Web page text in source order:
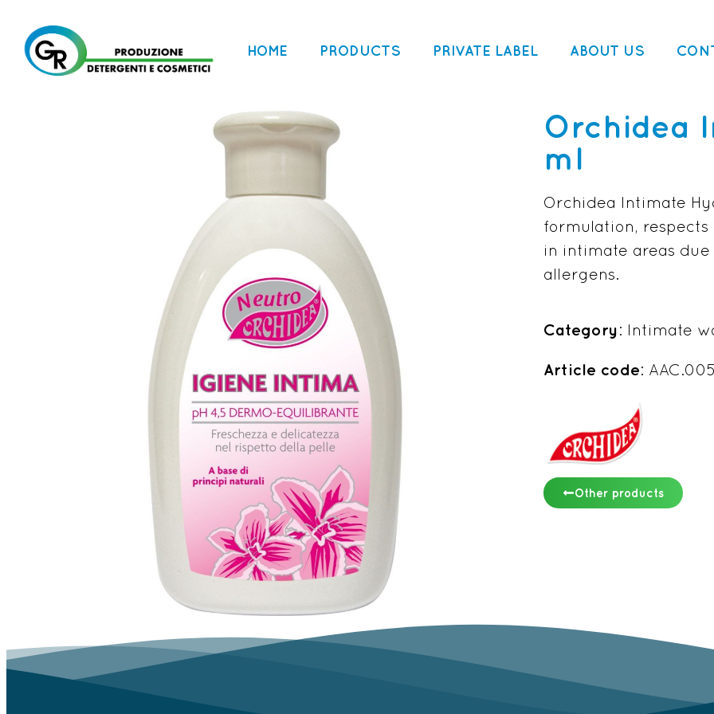
HOME PRODUCTS PRIVATE LABEL ABOUT US
Orchidea
ml
Orchidea Intimate
formulation,
in intimate areas
allergens.
Category: Intimate
Article code:
Other products